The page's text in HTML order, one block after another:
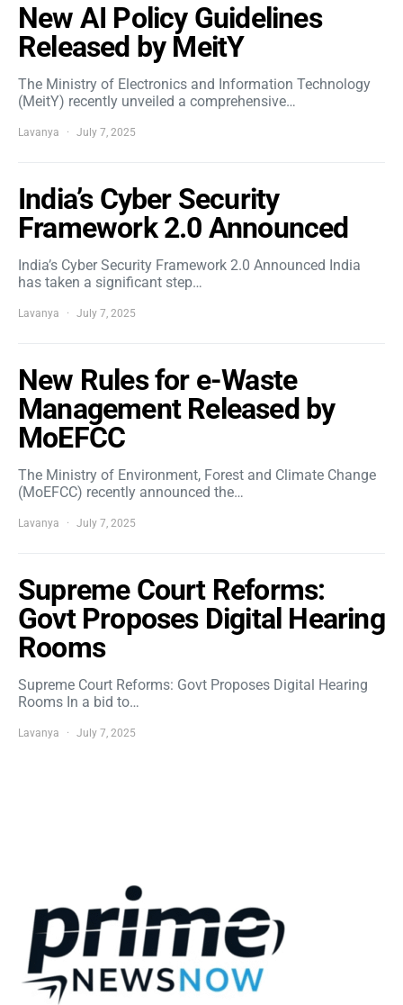
New AI Policy Guidelines
Released by MeitY
The Ministry of Electronics and Information Technology
(MeitY) recently unveiled a comprehensive…
Lavanya July 7, 2025
India’s Cyber Security
Framework 2.0 Announced
India’s Cyber Security Framework 2.0 Announced India
has taken a significant step…
Lavanya July 7, 2025
New Rules for e-Waste
Management Released by
MoEFCC
The Ministry of Environment, Forest and Climate Change
(MoEFCC) recently announced the…
Lavanya July 7, 2025
Supreme Court Reforms:
Govt Proposes Digital Hearing
Rooms
Supreme Court Reforms: Govt Proposes Digital Hearing
Rooms In a bid to…
Lavanya July 7, 2025